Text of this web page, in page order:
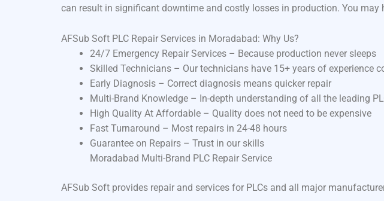
can result in significant downtime and costly losses in production. You
AFSub Soft PLC Repair Services in Moradabad: Why Us?
24/7 Emergency Repair Services – Because production never sleeps
Skilled Technicians – Our technicians have 15+ years of experience
Early Diagnosis – Correct diagnosis means quicker repair
Multi-Brand Knowledge – In-depth understanding of all the leading
High Quality At Affordable – Quality does not need to be expensive
Fast Turnaround – Most repairs in 24-48 hours
Guarantee on Repairs – Trust in our skills
Moradabad Multi-Brand PLC Repair Service
AFSub Soft provides repair and services for PLCs and all major